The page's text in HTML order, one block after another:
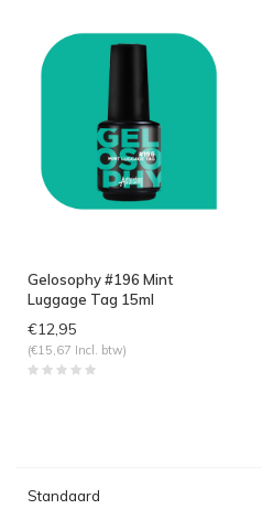
Gelosophy #196 Mint
Luggage Tag 15ml
€12,95
(€15,67 Incl. btw)
Standaard